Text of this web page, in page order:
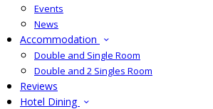
Events
News
Accommodation
Double and Single Room
Double and 2 Singles Room
Reviews
Hotel Dining